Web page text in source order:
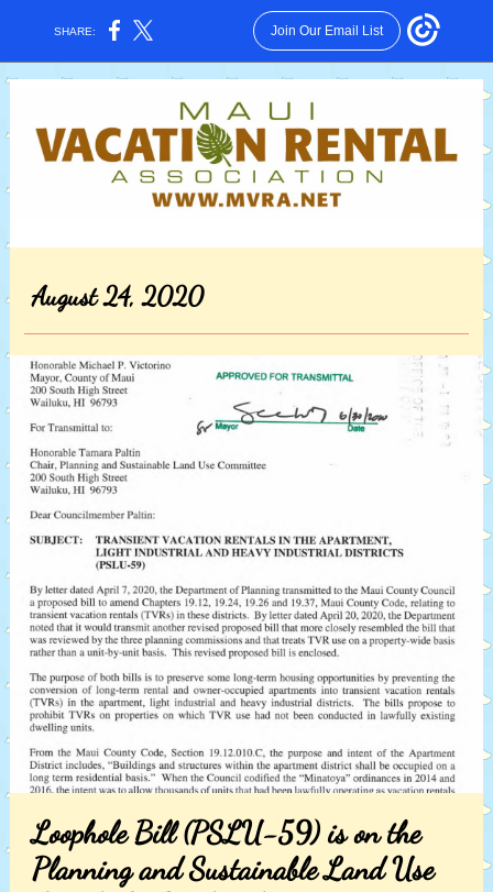
SHARE: Join Our Email List
August 24, 2020
Loophole Bill (PSLU-59) is on the
Planning and Sustainable Land Use